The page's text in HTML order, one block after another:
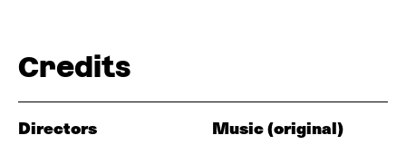
Credits
Directors Music (original)